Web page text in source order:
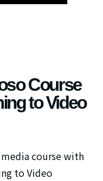
Course
to Video
course with
to Video